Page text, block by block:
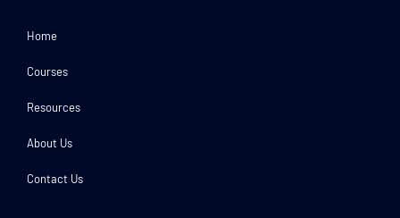
Home
Courses
Resources
About Us
Contact Us